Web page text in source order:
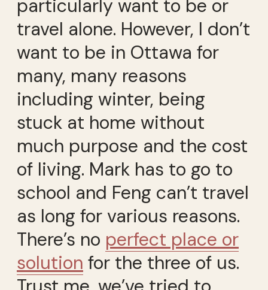
particularly want to be or
travel alone. However, I don’t
want to be in Ottawa for
many, many reasons
including winter, being
stuck at home without
much purpose and the cost
of living. Mark has to go to
school and Feng can’t travel
as long for various reasons.
There’s no perfect place or
solution for the three of us.